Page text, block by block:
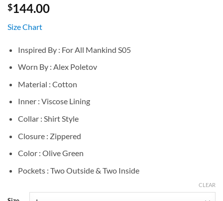
$144.00
Size Chart
Inspired By : For All Mankind S05
Worn By : Alex Poletov
Material : Cotton
Inner : Viscose Lining
Collar : Shirt Style
Closure : Zippered
Color : Olive Green
Pockets : Two Outside & Two Inside
CLEAR